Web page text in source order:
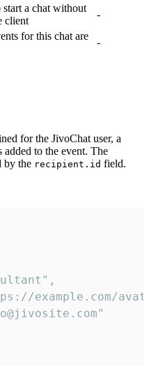
start a chat without
client
-
for this chat are
-
for the JivoChat user, a
to the event. The
by the recipient.id field.